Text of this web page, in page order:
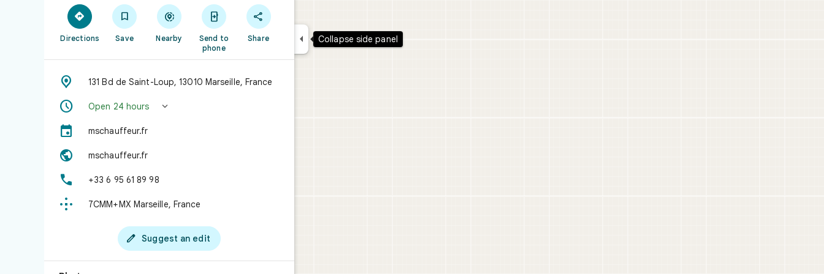

Directions

Save

Nearby

Send to
phone

Share
 131 Bd de Saint-Loup, 13010 Marseille, France
 Open 24 hours 
 mschauffeur.fr
 mschauffeur.fr
 +33 6 95 61 89 98
 7CMM+MX Marseille, France
 Suggest an edit
 Collapse side panel